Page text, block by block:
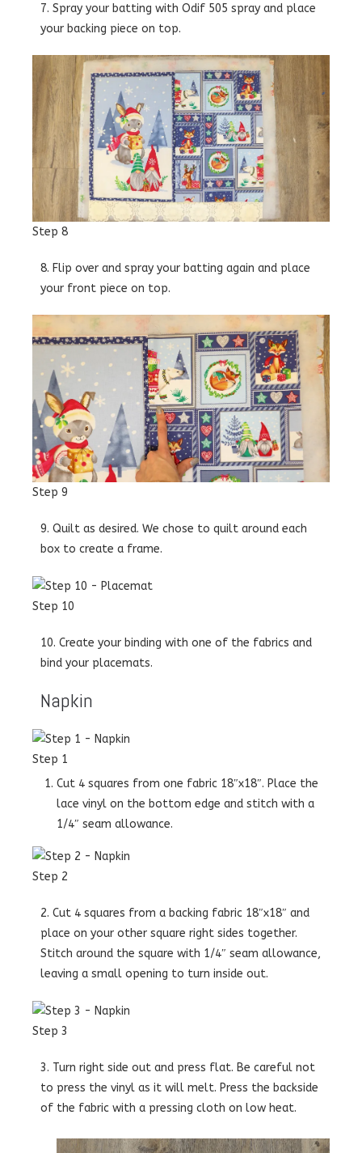
7. Spray your batting with Odif 505 spray and place
your backing piece on top.
Step 8
8. Flip over and spray your batting again and place
your front piece on top.
Step 9
9. Quilt as desired. We chose to quilt around each
box to create a frame.
Step 10
10. Create your binding with one of the fabrics and
bind your placemats.
Napkin
Step 1
Cut 4 squares from one fabric 18″x18″. Place the
lace vinyl on the bottom edge and stitch with a
1/4″ seam allowance.
Step 2
2. Cut 4 squares from a backing fabric 18″x18″ and
place on your other square right sides together.
Stitch around the square with 1/4″ seam allowance,
leaving a small opening to turn inside out.
Step 3
3. Turn right side out and press flat. Be careful not
to press the vinyl as it will melt. Press the backside
of the fabric with a pressing cloth on low heat.